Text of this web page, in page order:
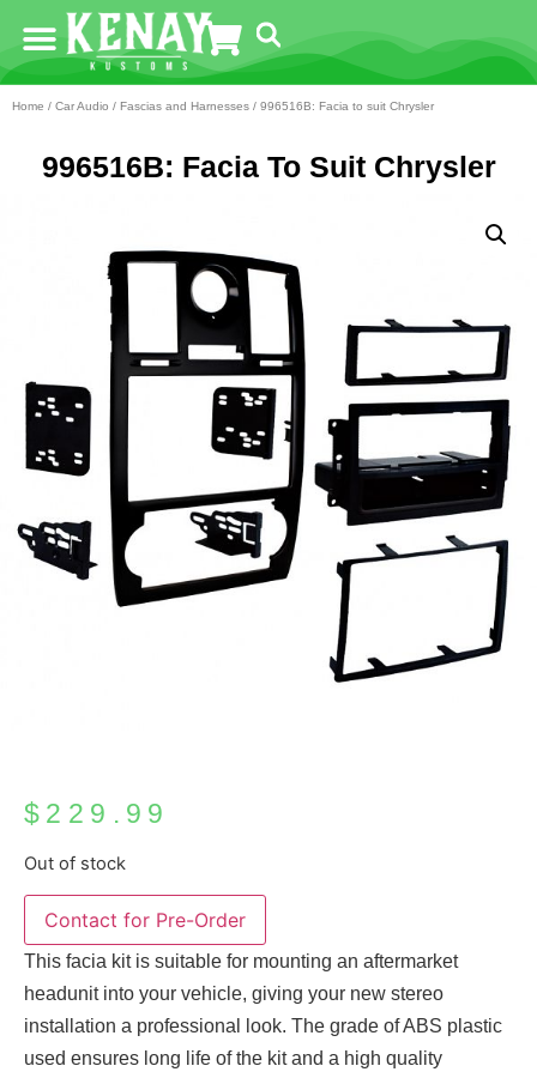
Home / Car Audio / Fascias and Harnesses / 996516B: Facia to suit Chrysler
996516B: Facia To Suit Chrysler
$ 229.99
Out of stock
This facia kit is suitable for mounting an aftermarket
headunit into your vehicle, giving your new stereo
installation a professional look. The grade of ABS plastic
used ensures long life of the kit and a high quality